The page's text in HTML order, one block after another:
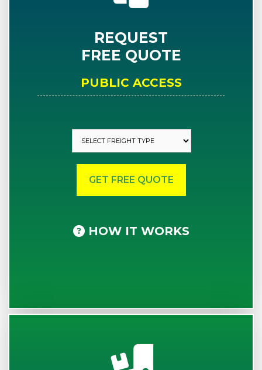
REQUEST
FREE QUOTE
PUBLIC ACCESS
HOW IT WORKS